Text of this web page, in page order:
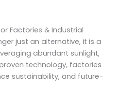
Factories & Industrial
just an alternative, it is a
abundant sunlight,
technology, factories
sustainability, and future-